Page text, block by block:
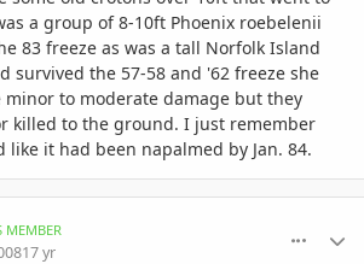
a group of 8-10ft Phoenix roebelenii
83 freeze as was a tall Norfolk Island
survived the 57-58 and '62 freeze she
to moderate damage but they
killed to the ground. I just remember
like it had been napalmed by Jan. 84.
MEMBER
17 yr